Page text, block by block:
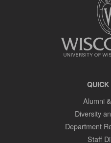
Alumni
Diversity
Department
Staff